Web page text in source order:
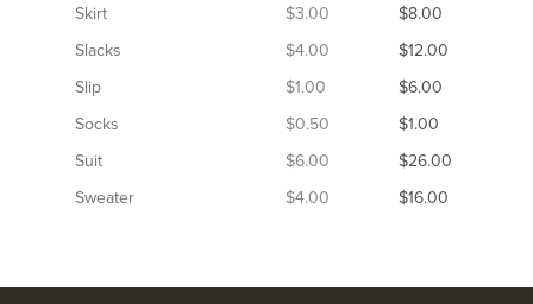
Skirt
$3.00
$8.00
Slacks
$4.00
$12.00
Slip
$1.00
$6.00
Socks
$0.50
$1.00
Suit
$6.00
$26.00
Sweater
$4.00 $16.00